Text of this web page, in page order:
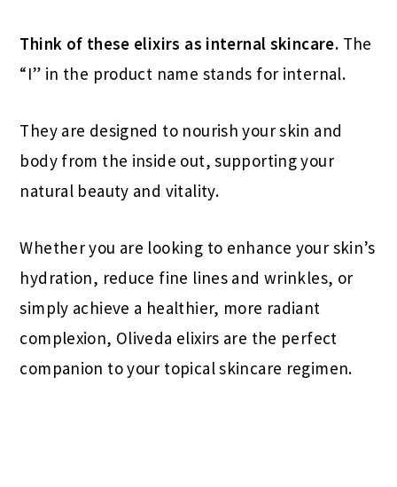
Think of these elixirs as internal skincare. The
“I” in the product name stands for internal.
They are designed to nourish your skin and
body from the inside out, supporting your
natural beauty and vitality.
Whether you are looking to enhance your skin’s
hydration, reduce fine lines and wrinkles, or
simply achieve a healthier, more radiant
complexion, Oliveda elixirs are the perfect
companion to your topical skincare regimen.